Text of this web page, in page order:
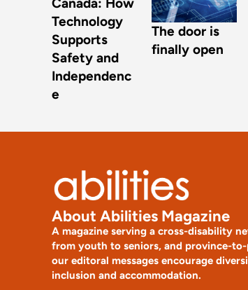
Technology
Supports
Safety and
Independenc
e
The door is
finally open
About Abilities Magazine
A magazine serving a cross-disability
from youth to seniors, and province-
our editoral messages encourage
inclusion and accommodation.